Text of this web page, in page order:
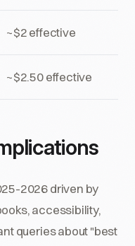
~$2 effective
~$2.50 effective
2026 driven by
accessibility,
queries about "best